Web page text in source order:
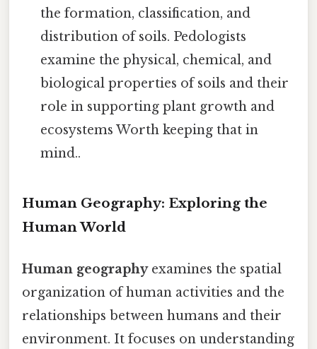
the formation, classification, and
distribution of soils. Pedologists
examine the physical, chemical, and
biological properties of soils and their
role in supporting plant growth and
ecosystems Worth keeping that in
mind..
Human Geography: Exploring the
Human World
Human geographyexamines the spatial
organization of human activities and the
relationships between humans and their
environment. It focuses on understanding